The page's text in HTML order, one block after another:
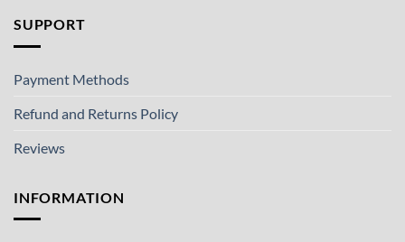
SUPPORT
Payment Methods
Refund and Returns Policy
Reviews
INFORMATION